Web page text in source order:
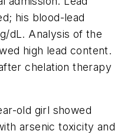
his blood-lead
dL. Analysis of the
high lead content.
chelation therapy
old girl showed
arsenic toxicity and